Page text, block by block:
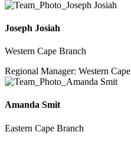
Joseph Josiah
Western Cape Branch
Regional Manager: Western Cape
Amanda Smit
Eastern Cape Branch